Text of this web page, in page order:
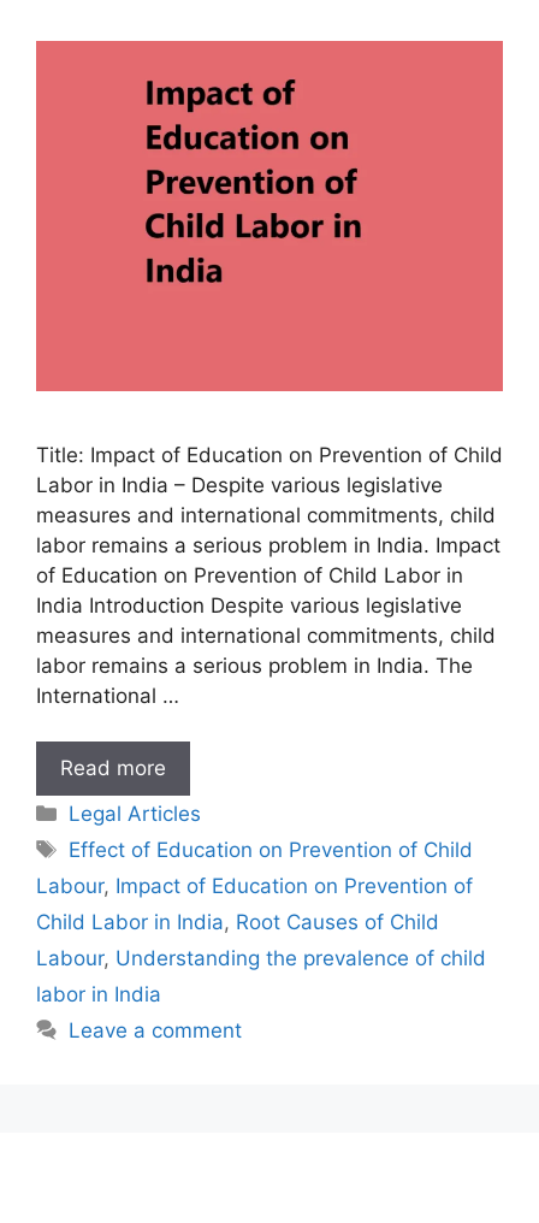
Title: Impact of Education on Prevention of Child
Labor in India – Despite various legislative
measures and international commitments, child
labor remains a serious problem in India. Impact
of Education on Prevention of Child Labor in
India Introduction Despite various legislative
measures and international commitments, child
labor remains a serious problem in India. The
International …
Read more
of
Education
on
Prevention
of
Child
India
Categories
Legal Articles
Tags
Effect of Education on Prevention of Child
Labour, Impact of Education on Prevention of
Child Labor in India, Root Causes of Child
Labour, Understanding the prevalence of child
labor in India
Leave a comment